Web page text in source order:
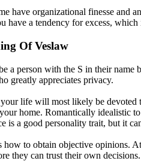
have organizational finesse and
have a tendency for excess,
Of Veslaw
a person with the S in their name
greatly appreciates privacy.
life will most likely be devoted
home. Romantically idealistic
is a good personality trait, but it
to obtain objective opinions.
they can trust their own decisions.